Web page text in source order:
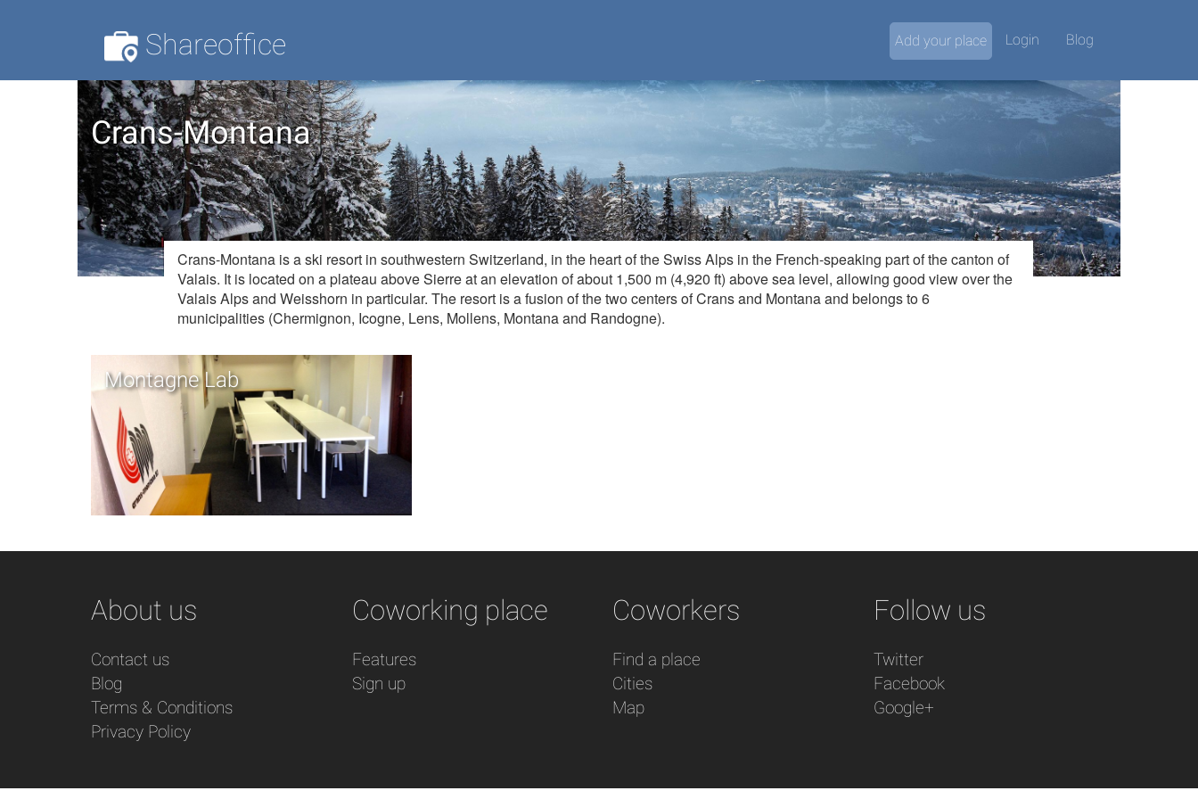
Shareoffice Add your place Login Blog
Crans-Montana
Crans-Montana is a ski resort in southwestern Switzerland, in the heart of the Swiss Alps in the French-speaking part of the canton of
Valais. It is located on a plateau above Sierre at an elevation of about 1,500 m (4,920 ft) above sea level, allowing good view over the
Valais Alps and Weisshorn in particular. The resort is a fusion of the two centers of Crans and Montana and belongs to 6
municipalities (Chermignon, Icogne, Lens, Mollens, Montana and Randogne).
Montagne Lab
About us
Contact us
Blog
Terms & Conditions
Privacy Policy
Coworking place
Features
Sign up
Coworkers
Find a place
Cities
Map
Follow us
Twitter
Facebook
Google+